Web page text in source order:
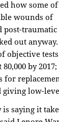
how some of
wounds of
post-traumatic
out
objective
by
for
low-
saying it